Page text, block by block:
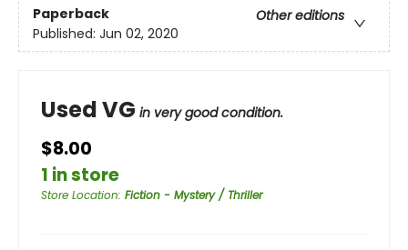
Paperback
Other editions
Published: Jun 02, 2020
Used VG in very good condition.
$8.00
1 in store
Store Location: Fiction - Mystery / Thriller